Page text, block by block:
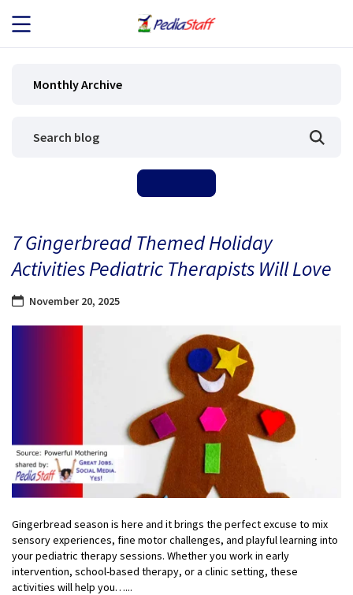
JOB SEEKERS
BLOG
CONTACT
Monthly Archive
7 Gingerbread Themed Holiday
Activities Pediatric Therapists Will Love
November 20, 2025
Gingerbread season is here and it brings the perfect excuse to mix
sensory experiences, fine motor challenges, and playful learning into
your pediatric therapy sessions. Whether you work in early
intervention, school-based therapy, or a clinic setting, these
activities will help you…...